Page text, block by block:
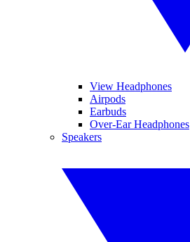
View Headphones
Airpods
Earbuds
Over-Ear Headphones
Speakers